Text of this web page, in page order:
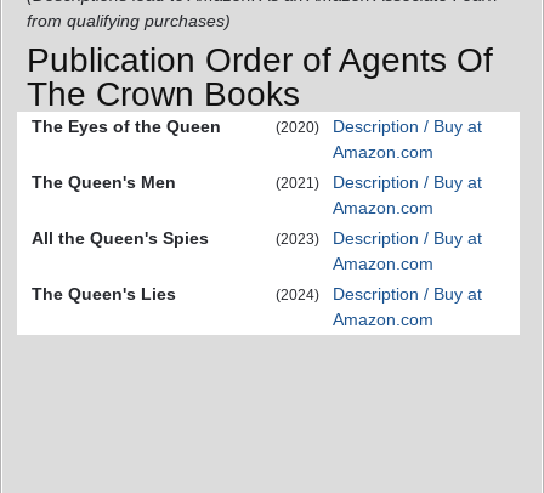
from qualifying purchases)
Publication Order of Agents Of
The Crown Books
The Eyes of the Queen (2020)
Description / Buy at
Amazon.com
The Queen's Men
(2021)
Description / Buy at
Amazon.com
All the Queen's Spies
(2023)
Description / Buy at
Amazon.com
The Queen's Lies
(2024)
Description / Buy at
Amazon.com